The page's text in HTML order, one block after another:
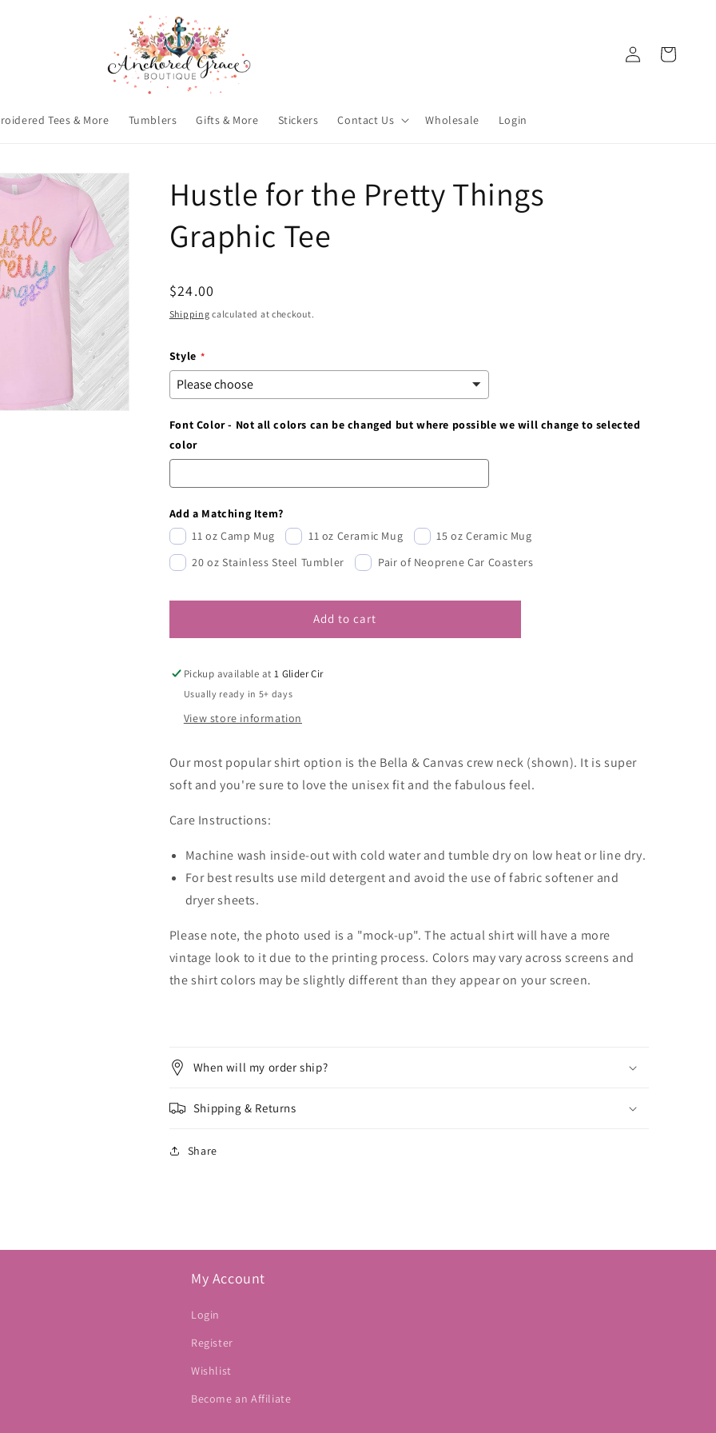
Tees & More Tumblers Gifts & More Stickers Contact Us Wholesale Login
Log
in
Cart
Hustle for the Pretty Things
Graphic Tee
Regular
price
$24.00
Shipping calculated at checkout.
Style
Font Color - Not all colors can be changed but where possible we will change to selected
color
Add a Matching Item?
11 oz Camp Mug
11 oz Ceramic Mug
15 oz Ceramic Mug
20 oz Stainless Steel Tumbler
Pair of Neoprene Car Coasters
Add to cart
Pickup available at 1 Glider Cir
Usually ready in 5+ days
View store information
Our most popular shirt option is the Bella & Canvas crew neck (shown). It is super
soft and you're sure to love the unisex fit and the fabulous feel.
Care Instructions:
Machine wash inside-out with cold water and tumble dry on low heat or line dry.
For best results use mild detergent and avoid the use of fabric softener and
dryer sheets.
Please note, the photo used is a "mock-up". The actual shirt will have a more
vintage look to it due to the printing process. Colors may vary across screens and
the shirt colors may be slightly different than they appear on your screen.
When will my order ship?
Shipping & Returns
Share
My Account
Login
Register
Wishlist
Become an Affiliate